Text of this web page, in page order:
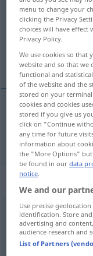
Overview of all
(For more details,
chemisch
chemisch
chemical [ˈkemikəl]s
Overview of all
(For more details,
menu to change your
clicking the Privacy
choices will have
Privacy Policy.
We use cookies so that
website and so that we
functional and
of the website and the
stored on your
cookies and cookies
stored if you give us
click on "Continue
any time for future
information about
the "More Options"
be found in ourdata
notice.
We and our
Use precise
identification. Store
advertising and
audience research and
List of Partners